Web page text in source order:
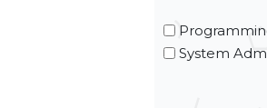
System